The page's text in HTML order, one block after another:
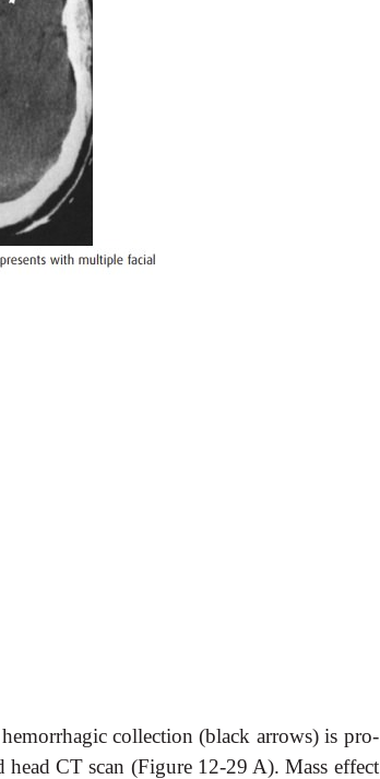
collection (black arrows) is pro-
CT scan (Figure 12-29 A). Mass effect